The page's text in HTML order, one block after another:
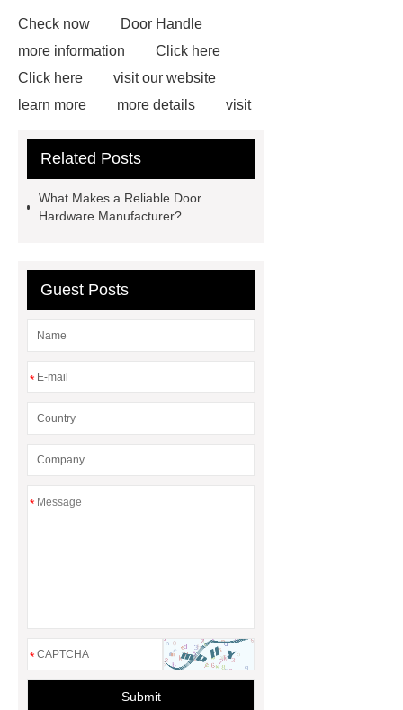
Check now
Door Handle
more information
Click here
Click here
visit our website
learn more
more details
visit
Manufacturer
View Details
Custom Door Hinges
Manufacturer
Custom Door
Sign
Related Posts
What Makes a Reliable Door
Hardware Manufacturer?
Guest Posts
*
*
*
Submit